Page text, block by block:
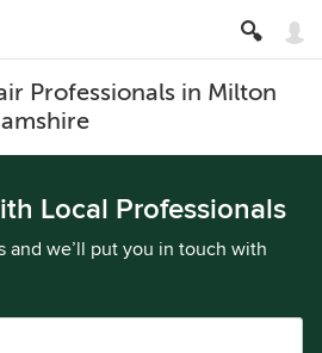
Professionals in Milton
Local Professionals
and we’ll put you in touch with